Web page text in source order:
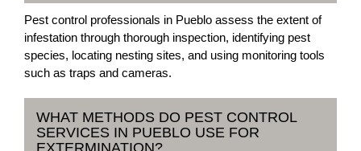
Pest control professionals in Pueblo assess the extent of
infestation through thorough inspection, identifying pest
species, locating nesting sites, and using monitoring tools
such as traps and cameras.
WHAT METHODS DO PEST CONTROL
SERVICES IN PUEBLO USE FOR
EXTERMINATION?